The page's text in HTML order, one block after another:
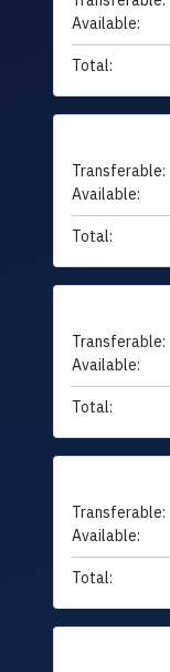
Available:
Total:
Transferable:
Available:
Total:
Transferable:
Available:
Total:
Transferable:
Available:
Total: